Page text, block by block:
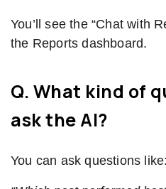
You’ll see the “Chat with
the Reports dashboard.
Q. What kind of
ask the AI?
You can ask questions like: